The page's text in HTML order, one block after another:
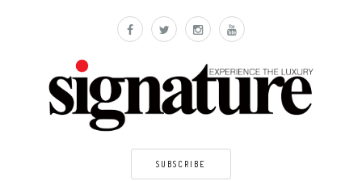
SUBSCRIBE